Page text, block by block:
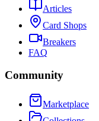
Articles
Card Shops
Breakers
FAQ
Community
Marketplace